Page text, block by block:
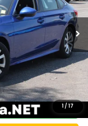
1/17
Ext. Int.
$24,221
+$175
$24,396